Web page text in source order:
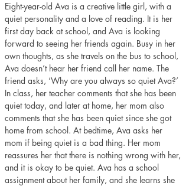
Eight-year-old Ava is a creative little girl, with a
quiet personality and a love of reading. It is her
first day back at school, and Ava is looking
forward to seeing her friends again. Busy in her
own thoughts, as she travels on the bus to school,
Ava doesn’t hear her friend call her name. The
friend asks, ‘Why are you always so quiet Ava?’
In class, her teacher comments that she has been
quiet today, and later at home, her mom also
comments that she has been quiet since she got
home from school. At bedtime, Ava asks her
mom if being quiet is a bad thing. Her mom
reassures her that there is nothing wrong with her,
and it is okay to be quiet. Ava has a school
assignment about her family, and she learns she